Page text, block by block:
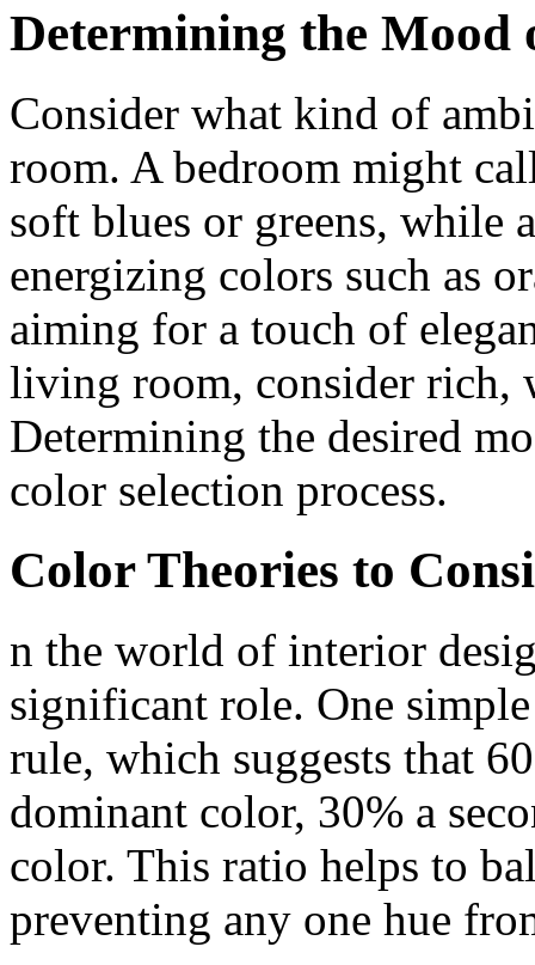
Determining the Mood
Consider what kind of
room. A bedroom might
soft blues or greens, while
energizing colors such as
aiming for a touch of
living room, consider rich,
Determining the desired
color selection process.
Color Theories to
n the world of interior
significant role. One
rule, which suggests that
dominant color, 30% a
color. This ratio helps to
preventing any one hue